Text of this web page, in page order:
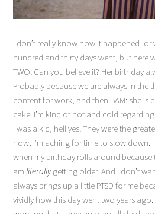
I don’t really know how it happened, or
hundred and thirty days went, but here
TWO! Can you believe it? Her birthday
Probably because we are always in
content for work, and then BAM: she is
cake. I’m kind of hot and cold
I was a kid, hell yes! They were the
now, I’m aching for time to slow down.
when my birthday rolls around because
amliterallygetting older. And I don’t
always brings up a little PTSD for me
vividly how this day went two years